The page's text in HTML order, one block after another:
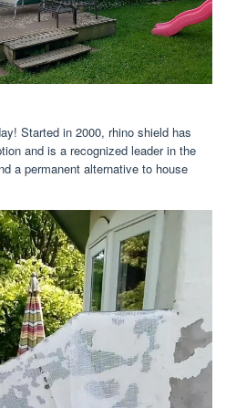
Started in 2000, rhino shield has
and is a recognized leader in the
a permanent alternative to house